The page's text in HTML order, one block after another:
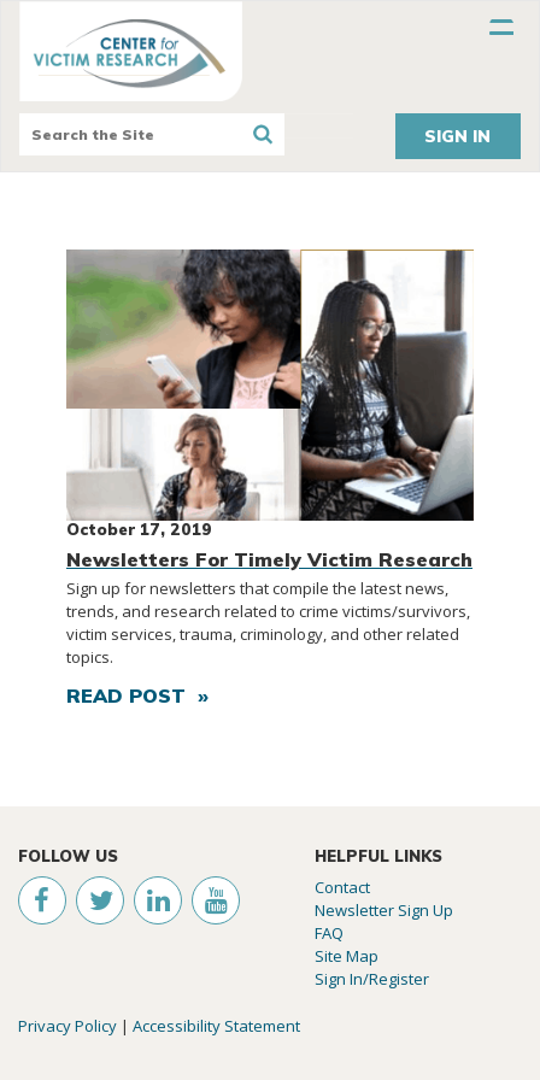
SIGN IN
October 17, 2019
Newsletters For Timely Victim Research
Sign up for newsletters that compile the latest news,
trends, and research related to crime victims/survivors,
victim services, trauma, criminology, and other related
topics.
READ POST »
FOLLOW US HELPFUL LINKS
Contact
Newsletter Sign Up
FAQ
Site Map
Sign In/Register
Privacy Policy | Accessibility Statement